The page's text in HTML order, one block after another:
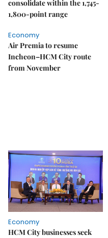
consolidate within the 1,745-
1,800-point range
Economy
Air Premia to resume
Incheon–HCM City route
from November
Economy
HCM City businesses seek